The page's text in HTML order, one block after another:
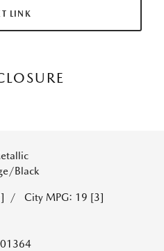
LINK
Black
/ City MPG: 19 [3]